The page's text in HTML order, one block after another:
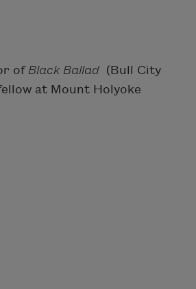
of Black Ballad (Bull City
at Mount Holyoke